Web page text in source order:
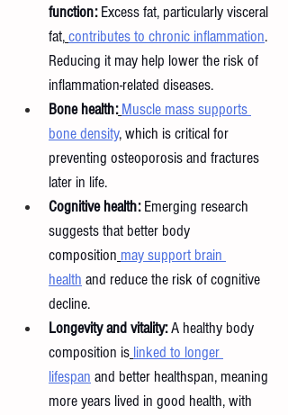
function: Excess fat, particularly visceral
fat,contributes to chronic inflammation.
Reducing it may help lower the risk of
inflammation-related diseases.
Bone health: Muscle mass supports
bone density, which is critical for
preventing osteoporosis and fractures
later in life.
Cognitive health: Emerging research
suggests that better body
composition may support brain
health and reduce the risk of cognitive
decline.
Longevity and vitality: A healthy body
composition is linked to longer
lifespan and better healthspan, meaning
more years lived in good health, with